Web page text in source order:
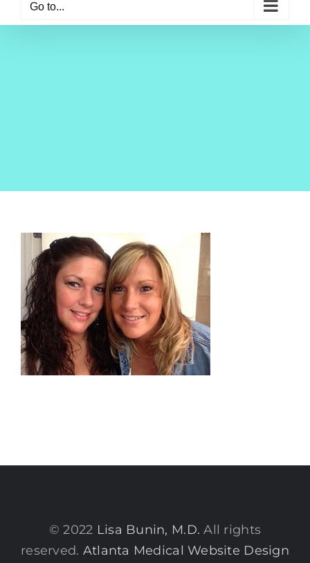
Go to...
© 2022 Lisa Bunin, M.D. All rights
reserved. Atlanta Medical Website Design